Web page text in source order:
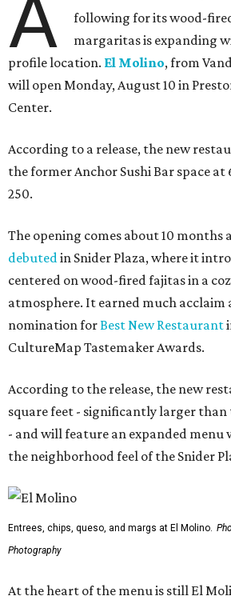
A
following for its wood-
margaritas is expanding
profile location. El Molino, from
will open Monday, August 10 in
Center.
According to a release, the new
the former Anchor Sushi Bar space at
250.
The opening comes about 10 months
debutedin Snider Plaza, where it
centered on wood-fired fajitas in a
atmosphere. It earned much acclaim
nomination forBest New Restaurant
CultureMap Tastemaker Awards.
According to the release, the new
square feet - significantly larger
- and will feature an expanded
the neighborhood feel of the Snider
Entrees, chips, queso, and margs at El Molino.
Photography
At the heart of the menu is still El